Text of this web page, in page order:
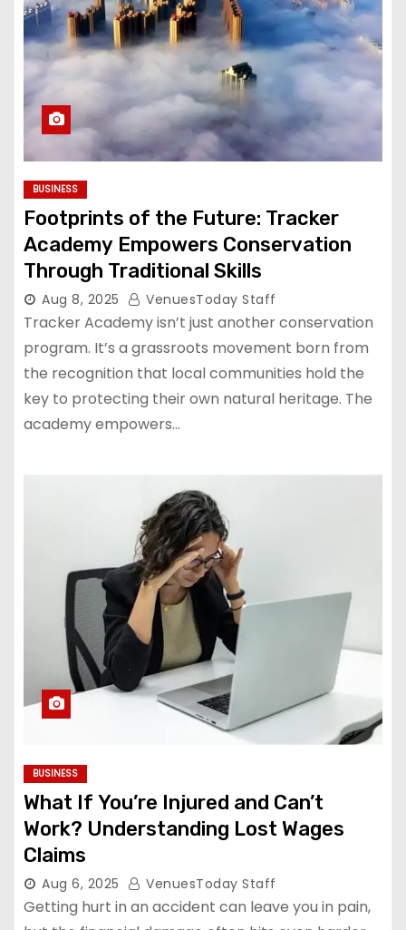
BUSINESS
Footprints of the Future: Tracker
Academy Empowers Conservation
Through Traditional Skills
Aug 8, 2025 VenuesToday Staff
Tracker Academy isn’t just another conservation
program. It’s a grassroots movement born from
the recognition that local communities hold the
key to protecting their own natural heritage. The
academy empowers…
BUSINESS
What If You’re Injured and Can’t
Work? Understanding Lost Wages
Claims
Aug 6, 2025 VenuesToday Staff
Getting hurt in an accident can leave you in pain,